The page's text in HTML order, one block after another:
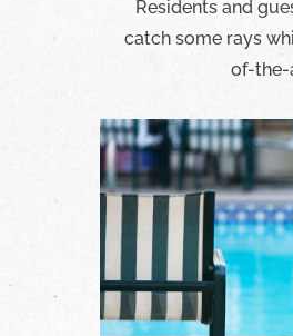
Residents and
catch some rays
of-the-